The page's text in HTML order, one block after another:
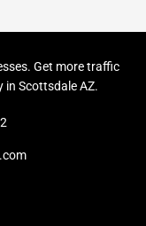
Get more traffic
in Scottsdale AZ.